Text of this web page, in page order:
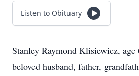
Listen to Obituary
Stanley Raymond Klisiewicz,
beloved husband, father,